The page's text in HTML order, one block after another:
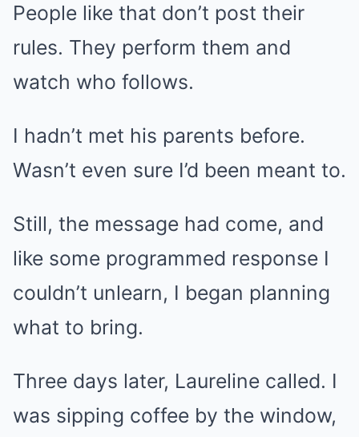
People like that don’t post their
rules. They perform them and
watch who follows.
I hadn’t met his parents before.
Wasn’t even sure I’d been meant to.
Still, the message had come, and
like some programmed response I
couldn’t unlearn, I began planning
what to bring.
Three days later, Laureline called. I
was sipping coffee by the window,